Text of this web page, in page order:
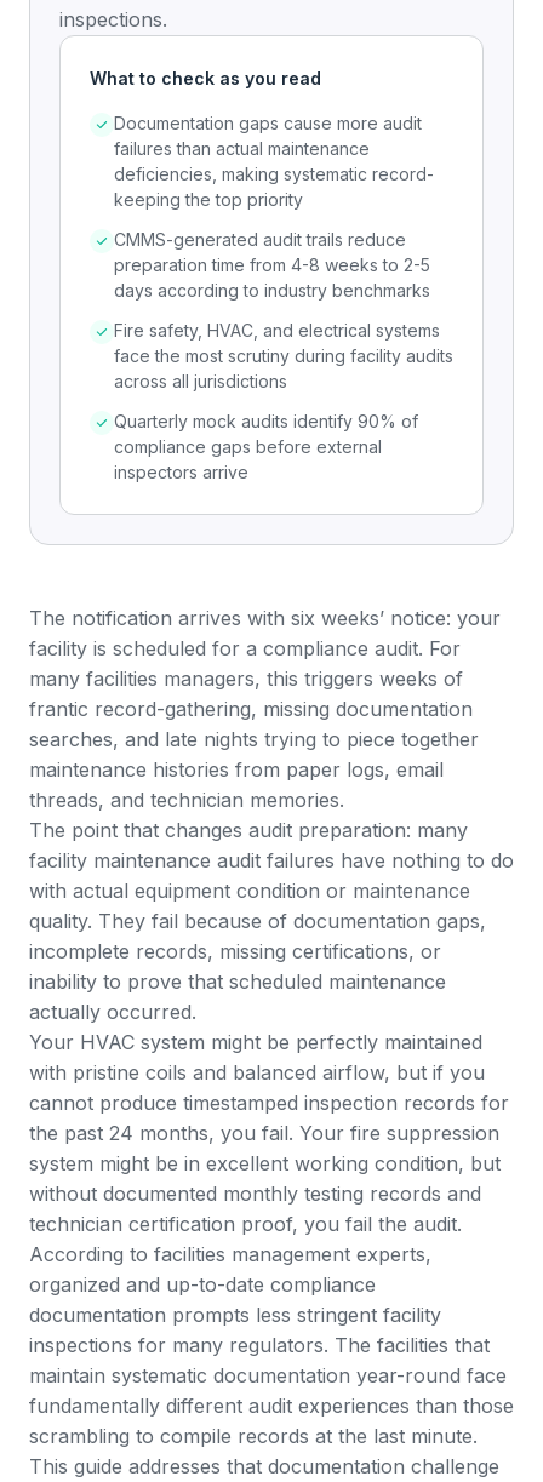
inspections.
What to check as you read
Documentation gaps cause more audit
failures than actual maintenance
deficiencies, making systematic record-
keeping the top priority
CMMS-generated audit trails reduce
preparation time from 4-8 weeks to 2-5
days according to industry benchmarks
Fire safety, HVAC, and electrical systems
face the most scrutiny during facility audits
across all jurisdictions
Quarterly mock audits identify 90% of
compliance gaps before external
inspectors arrive
The notification arrives with six weeks’ notice: your
facility is scheduled for a compliance audit. For
many facilities managers, this triggers weeks of
frantic record-gathering, missing documentation
searches, and late nights trying to piece together
maintenance histories from paper logs, email
threads, and technician memories.
The point that changes audit preparation: many
facility maintenance audit failures have nothing to do
with actual equipment condition or maintenance
quality. They fail because of documentation gaps,
incomplete records, missing certifications, or
inability to prove that scheduled maintenance
actually occurred.
Your HVAC system might be perfectly maintained
with pristine coils and balanced airflow, but if you
cannot produce timestamped inspection records for
the past 24 months, you fail. Your fire suppression
system might be in excellent working condition, but
without documented monthly testing records and
technician certification proof, you fail the audit.
According to facilities management experts,
organized and up-to-date compliance
documentation prompts less stringent facility
inspections for many regulators. The facilities that
maintain systematic documentation year-round face
fundamentally different audit experiences than those
scrambling to compile records at the last minute.
This guide addresses that documentation challenge